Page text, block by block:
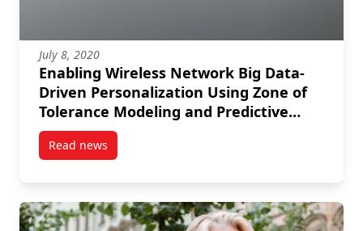
July 8, 2020
Enabling Wireless Network Big Data-
Driven Personalization Using Zone of
Tolerance Modeling and Predictive
Analytics
Read newspost Enabling Wireless Network Big Data-Driven